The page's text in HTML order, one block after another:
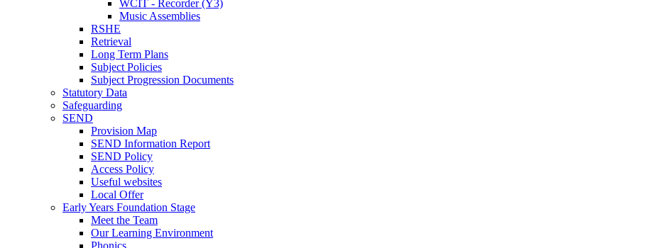
WCIT - Recorder (Y3)
Music Assemblies
RSHE
Retrieval
Long Term Plans
Subject Policies
Subject Progression Documents
Statutory Data
Safeguarding
SEND
Provision Map
SEND Information Report
SEND Policy
Access Policy
Useful websites
Local Offer
Early Years Foundation Stage
Meet the Team
Our Learning Environment